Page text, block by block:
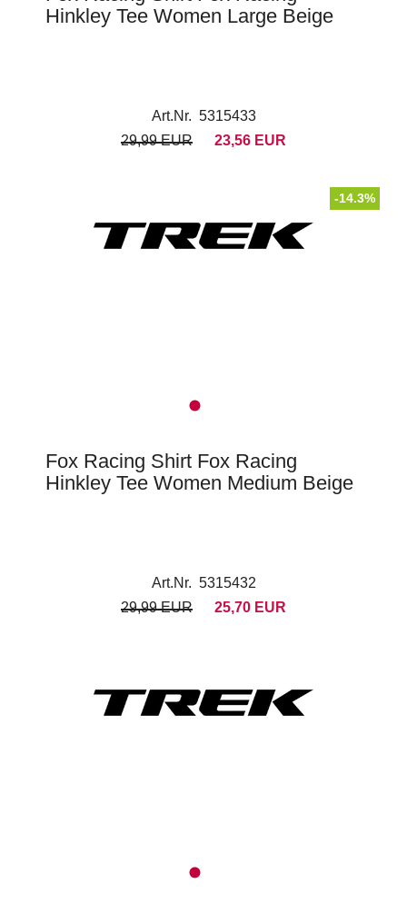
Hinkley Tee Women Large Beige
Art.Nr. 5315433
29,99 EUR
23,56 EUR
-14.3%
Fox Racing Shirt Fox Racing
Hinkley Tee Women Medium Beige
Art.Nr. 5315432
29,99 EUR
25,70 EUR